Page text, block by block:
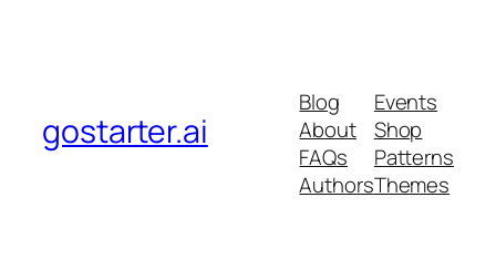
gostarter.ai
Blog
About
FAQs
Authors
Events
Shop
Patterns
Themes